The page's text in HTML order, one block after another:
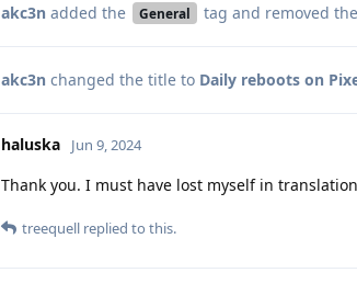
akc3n added the General tag and removed the
akc3n changed the title to Daily reboots on
haluska Jun 9, 2024
Thank you. I must have lost myself in
treequell replied to this.